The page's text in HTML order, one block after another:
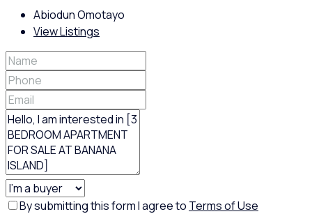
Abiodun Omotayo
View Listings
By submitting this form I agree to Terms of Use